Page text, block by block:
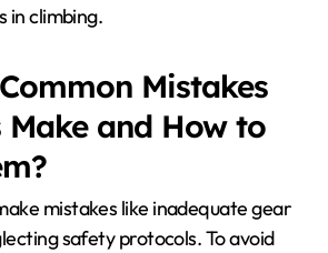
in climbing.
Mistakes
Make and How to
mistakes like inadequate gear
safety protocols. To avoid